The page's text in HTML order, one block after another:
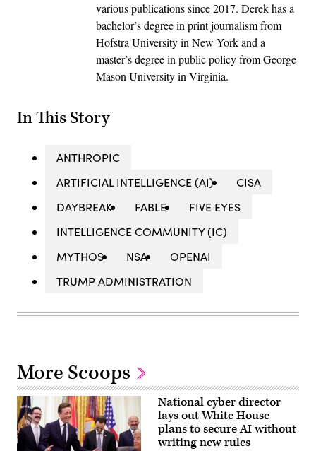
various publications since 2017. Derek has a
bachelor’s degree in print journalism from
Hofstra University in New York and a
master’s degree in public policy from George
Mason University in Virginia.
In This Story
ANTHROPIC
ARTIFICIAL INTELLIGENCE (AI)
CISA
DAYBREAK
FABLE
FIVE EYES
INTELLIGENCE COMMUNITY (IC)
MYTHOS
NSA
OPENAI
TRUMP ADMINISTRATION
More Scoops
National cyber director
lays out White House
plans to secure AI without
writing new rules